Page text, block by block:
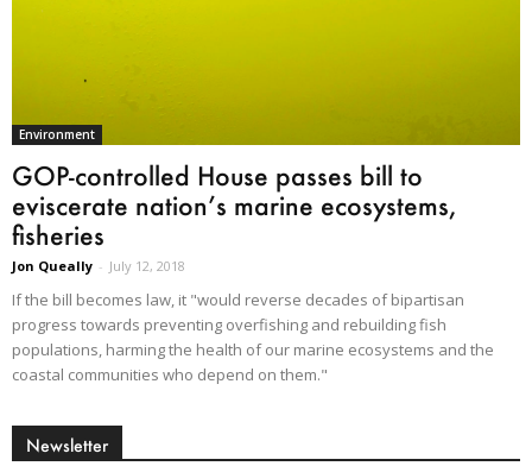
Environment
GOP-controlled House passes bill to
eviscerate nation’s marine ecosystems,
fisheries
Jon Queally - July 12, 2018
If the bill becomes law, it "would reverse decades of bipartisan
progress towards preventing overfishing and rebuilding fish
populations, harming the health of our marine ecosystems and the
coastal communities who depend on them."
Newsletter